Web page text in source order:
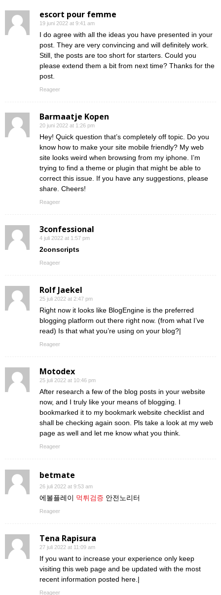
escort pour femme
19 juni 2022 at 9:41 am
I do agree with all the ideas you have presented in your
post. They are very convincing and will definitely work.
Still, the posts are too short for starters. Could you
please extend them a bit from next time? Thanks for the
post.
Reageer
Barmaatje Kopen
20 juni 2022 at 1:26 pm
Hey! Quick question that’s completely off topic. Do you
know how to make your site mobile friendly? My web
site looks weird when browsing from my iphone. I’m
trying to find a theme or plugin that might be able to
correct this issue. If you have any suggestions, please
share. Cheers!
Reageer
3confessional
4 juli 2022 at 1:57 pm
2conscripts
Reageer
Rolf Jaekel
25 juli 2022 at 2:47 pm
Right now it looks like BlogEngine is the preferred
blogging platform out there right now. (from what I’ve
read) Is that what you’re using on your blog?|
Reageer
Motodex
25 juli 2022 at 10:46 pm
After research a few of the blog posts in your website
now, and I truly like your means of blogging. I
bookmarked it to my bookmark website checklist and
shall be checking again soon. Pls take a look at my web
page as well and let me know what you think.
Reageer
betmate
26 juli 2022 at 9:53 am
에볼플레이 먹튀검증 안전노리터
Reageer
Tena Rapisura
27 juli 2022 at 11:09 am
If you want to increase your experience only keep
visiting this web page and be updated with the most
recent information posted here.|
Reageer